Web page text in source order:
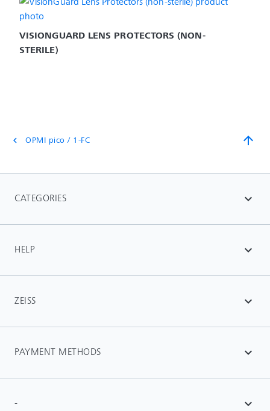
VISIONGUARD LENS PROTECTORS (NON-
STERILE)
chevron_left OPMI pico / 1-FC arrow_upward
CATEGORIES expand_more
HELP expand_more
ZEISS expand_more
PAYMENT METHODS expand_more
- expand_more